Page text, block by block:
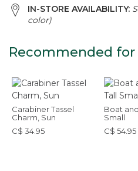
IN-STORE AVAILABILITY:
color)
Recommended for
Carabiner Tassel
Charm, Sun
C$ 34.95
Boat
Small
C$ 54.95